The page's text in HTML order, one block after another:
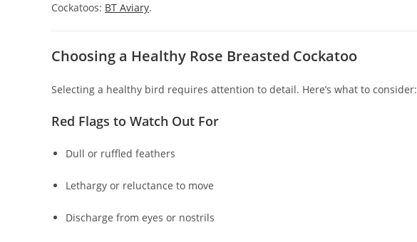
Cockatoos: BT Aviary.
Choosing a Healthy Rose Breasted Cockatoo
Selecting a healthy bird requires attention to detail. Here’s what to consider:
Red Flags to Watch Out For
Dull or ruffled feathers
Lethargy or reluctance to move
Discharge from eyes or nostrils